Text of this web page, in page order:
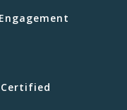
Certified